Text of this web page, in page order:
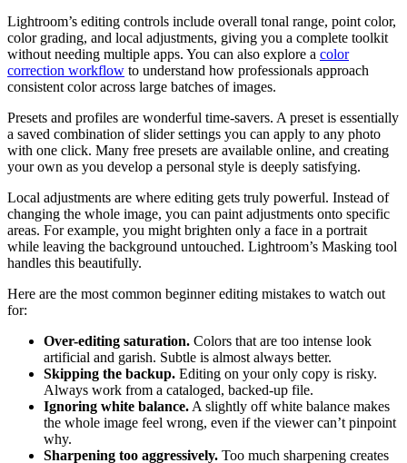
Lightroom’s editing controls include overall tonal range, point color,
color grading, and local adjustments, giving you a complete toolkit
without needing multiple apps. You can also explore a color
correction workflow to understand how professionals approach
consistent color across large batches of images.
Presets and profiles are wonderful time-savers. A preset is essentially
a saved combination of slider settings you can apply to any photo
with one click. Many free presets are available online, and creating
your own as you develop a personal style is deeply satisfying.
Local adjustments are where editing gets truly powerful. Instead of
changing the whole image, you can paint adjustments onto specific
areas. For example, you might brighten only a face in a portrait
while leaving the background untouched. Lightroom’s Masking tool
handles this beautifully.
Here are the most common beginner editing mistakes to watch out
for:
Over-editing saturation. Colors that are too intense look
artificial and garish. Subtle is almost always better.
Skipping the backup. Editing on your only copy is risky.
Always work from a cataloged, backed-up file.
Ignoring white balance. A slightly off white balance makes
the whole image feel wrong, even if the viewer can’t pinpoint
why.
Sharpening too aggressively. Too much sharpening creates